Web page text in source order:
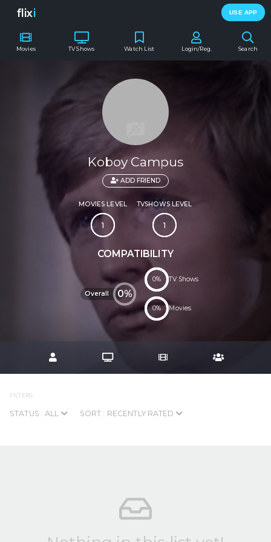
flixi USE APP
Movies TV Shows Search
Watch List Login/Reg.
Koboy Campus
ADD FRIEND
MOVIES LEVEL
1
TVSHOWS LEVEL
1
COMPATIBILITY
Overall 0%
TV Shows
0%
Movies
0%
FILTERS:
STATUS : ALL SORT : RECENTLY RATED